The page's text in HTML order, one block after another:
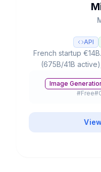
API
French startup
(675B/41B
Image
#Free#